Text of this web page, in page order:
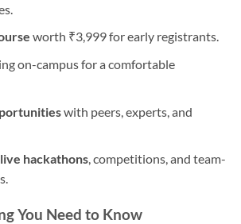
worth ₹3,999 for early registrants.
on-campus for a comfortable
with peers, experts, and
live hackathons, competitions, and team-
You Need to Know